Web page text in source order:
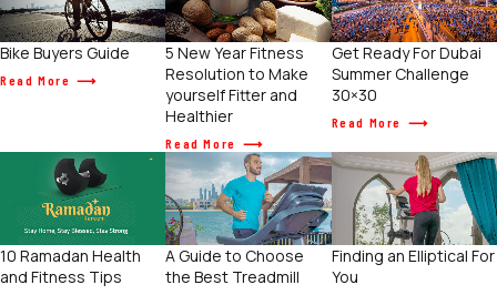
Bike Buyers Guide
Read More
5 New Year Fitness
Resolution to Make
yourself Fitter and
Healthier
Read More
Get Ready For Dubai
Summer Challenge
30×30
Read More
10 Ramadan Health
and Fitness Tips
A Guide to Choose
the Best Treadmill
Finding an Elliptical For
You